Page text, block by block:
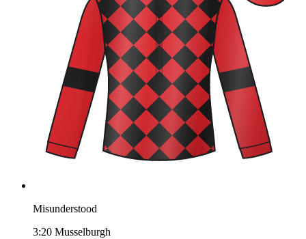
Misunderstood
3:20 Musselburgh